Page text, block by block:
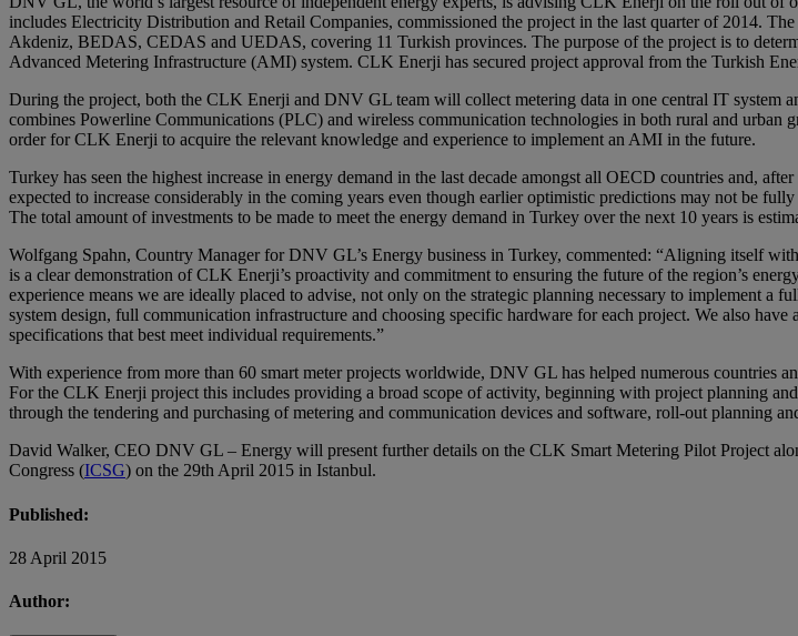
includes Electricity Distribution and Retail Companies, commissioned the project in the last quarter of 2014.
Akdeniz, BEDAS, CEDAS and UEDAS, covering 11 Turkish provinces. The purpose of the project is to
Advanced Metering Infrastructure (AMI) system. CLK Enerji has secured project approval from the Turkish
During the project, both the CLK Enerji and DNV GL team will collect metering data in one central IT system
combines Powerline Communications (PLC) and wireless communication technologies in both rural and urban
order for CLK Enerji to acquire the relevant knowledge and experience to implement an AMI in the future.
Turkey has seen the highest increase in energy demand in the last decade amongst all OECD countries and,
expected to increase considerably in the coming years even though earlier optimistic predictions may not be
The total amount of investments to be made to meet the energy demand in Turkey over the next 10 years is
Wolfgang Spahn, Country Manager for DNV GL’s Energy business in Turkey, commented: “Aligning itself
is a clear demonstration of CLK Enerji’s proactivity and commitment to ensuring the future of the region’s
experience means we are ideally placed to advise, not only on the strategic planning necessary to implement a
system design, full communication infrastructure and choosing specific hardware for each project. We also
specifications that best meet individual requirements.”
With experience from more than 60 smart meter projects worldwide, DNV GL has helped numerous countries
For the CLK Enerji project this includes providing a broad scope of activity, beginning with project planning
through the tendering and purchasing of metering and communication devices and software, roll-out planning
David Walker, CEO DNV GL – Energy will present further details on the CLK Smart Metering Pilot Project
Congress (ICSG) on the 29th April 2015 in Istanbul.
Published:
28 April 2015
Author: